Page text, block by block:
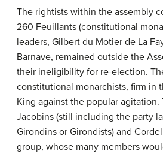
The rightists within the assembly
260 Feuillants (constitutional
leaders, Gilbert du Motier de La
Barnave, remained outside the
their ineligibility for re-election.
constitutional monarchists, firm in
King against the popular agitation.
Jacobins (still including the party
Girondins or Girondists) and
group, whose many members